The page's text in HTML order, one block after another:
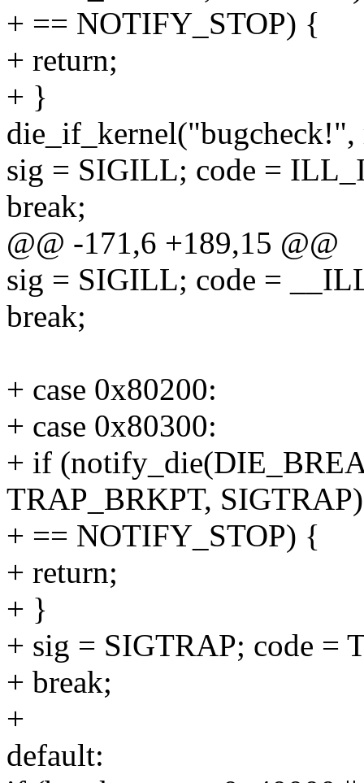
+ == NOTIFY_STOP) {
+ return;
+ }
die_if_kernel("bugcheck!",
sig = SIGILL; code =
break;
@@ -171,6 +189,15 @@
sig = SIGILL; code =
break;
+ case 0x80200:
+ case 0x80300:
+ if
TRAP_BRKPT, SIGTRAP)
+ == NOTIFY_STOP) {
+ return;
+ }
+ sig = SIGTRAP; code =
+ break;
+
default: